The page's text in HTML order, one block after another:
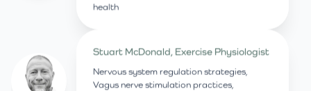
health
Stuart McDonald, Exercise Physiologist
Nervous system regulation strategies,
Vagus nerve stimulation practices,